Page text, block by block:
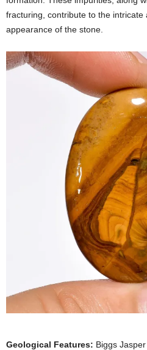
fracturing, contribute to the intricate
appearance of the stone.
Geological Features: Biggs